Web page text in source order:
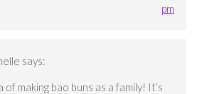
pm
says:
making bao buns as a family! It’s